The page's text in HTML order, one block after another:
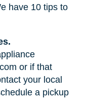
have 10 tips to
or if that
your local
a pickup